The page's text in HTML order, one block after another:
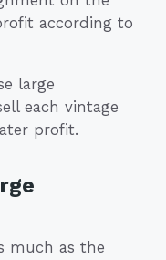
according to
large
each vintage
profit.
much as the